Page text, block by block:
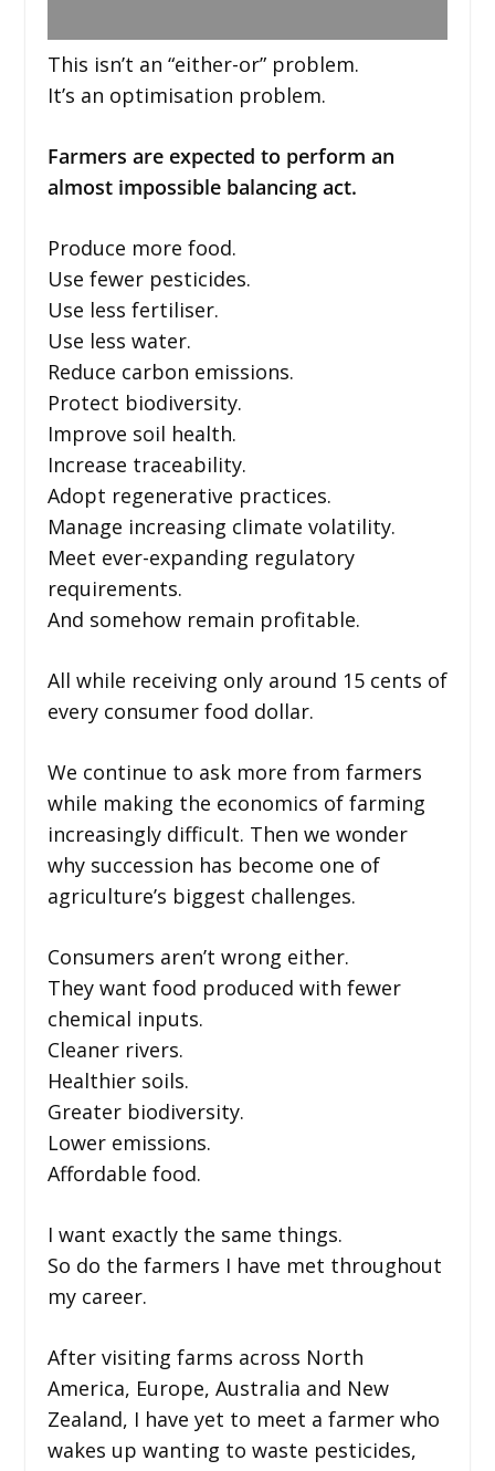
This isn’t an “either-or” problem.
It’s an optimisation problem.
Farmers are expected to perform an
almost impossible balancing act.
Produce more food.
Use fewer pesticides.
Use less fertiliser.
Use less water.
Reduce carbon emissions.
Protect biodiversity.
Improve soil health.
Increase traceability.
Adopt regenerative practices.
Manage increasing climate volatility.
Meet ever-expanding regulatory
requirements.
And somehow remain profitable.
All while receiving only around 15 cents of
every consumer food dollar.
We continue to ask more from farmers
while making the economics of farming
increasingly difficult. Then we wonder
why succession has become one of
agriculture’s biggest challenges.
Consumers aren’t wrong either.
They want food produced with fewer
chemical inputs.
Cleaner rivers.
Healthier soils.
Greater biodiversity.
Lower emissions.
Affordable food.
I want exactly the same things.
So do the farmers I have met throughout
my career.
After visiting farms across North
America, Europe, Australia and New
Zealand, I have yet to meet a farmer who
wakes up wanting to waste pesticides,